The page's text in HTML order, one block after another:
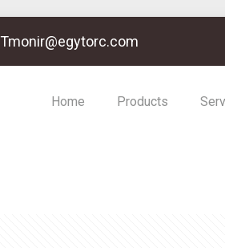
Tmonir@egytorc.com
Home Products